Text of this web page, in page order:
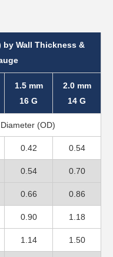
by Wall Thickness &
1.5 mm
16 G
2.0 mm
14 G
(OD)
0.42 0.54
0.54 0.70
0.66 0.86
0.90 1.18
1.14 1.50